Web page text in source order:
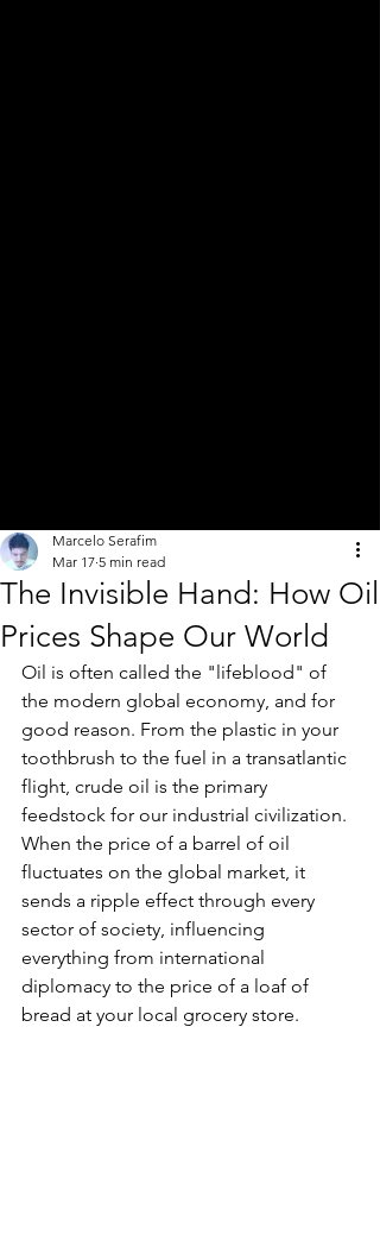
The Invisible Hand: How Oil
Prices Shape Our World
Marcelo Serafim
Mar 17 5 min read
Oil is often called the "lifeblood" of
the modern global economy, and for
good reason. From the plastic in your
toothbrush to the fuel in a transatlantic
flight, crude oil is the primary
feedstock for our industrial civilization.
When the price of a barrel of oil
fluctuates on the global market, it
sends a ripple effect through every
sector of society, influencing
everything from international
diplomacy to the price of a loaf of
bread at your local grocery store.